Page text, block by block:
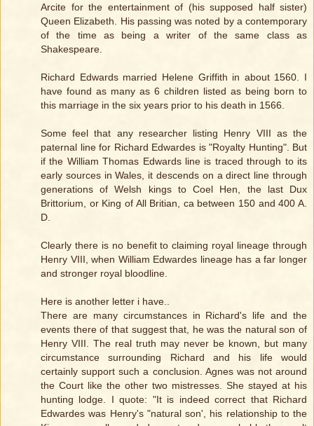
Arcite for the entertainment of (his supposed half sister)
Queen Elizabeth. His passing was noted by a contemporary
of the time as being a writer of the same class as
Shakespeare.
Richard Edwards married Helene Griffith in about 1560. I
have found as many as 6 children listed as being born to
this marriage in the six years prior to his death in 1566.
Some feel that any researcher listing Henry VIII as the
paternal line for Richard Edwardes is "Royalty Hunting". But
if the William Thomas Edwards line is traced through to its
early sources in Wales, it descends on a direct line through
generations of Welsh kings to Coel Hen, the last Dux
Brittorium, or King of All Britian, ca between 150 and 400 A.
D.
Clearly there is no benefit to claiming royal lineage through
Henry VIII, when William Edwardes lineage has a far longer
and stronger royal bloodline.
Here is another letter i have..
There are many circumstances in Richard's life and the
events there of that suggest that, he was the natural son of
Henry VIII. The real truth may never be known, but many
circumstance surrounding Richard and his life would
certainly support such a conclusion. Agnes was not around
the Court like the other two mistresses. She stayed at his
hunting lodge. I quote: "It is indeed correct that Richard
Edwardes was Henry's "natural son', his relationship to the